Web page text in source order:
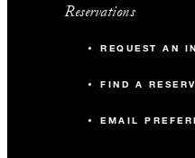
Reservations
REQUEST AN
FIND A
EMAIL